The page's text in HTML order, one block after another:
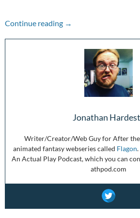
Continue reading The Week in Review:
→
Jonathan
Writer/Creator/Web Guy for After the
animated fantasy webseries called Flagon
An Actual Play Podcast, which you can
athpod.com